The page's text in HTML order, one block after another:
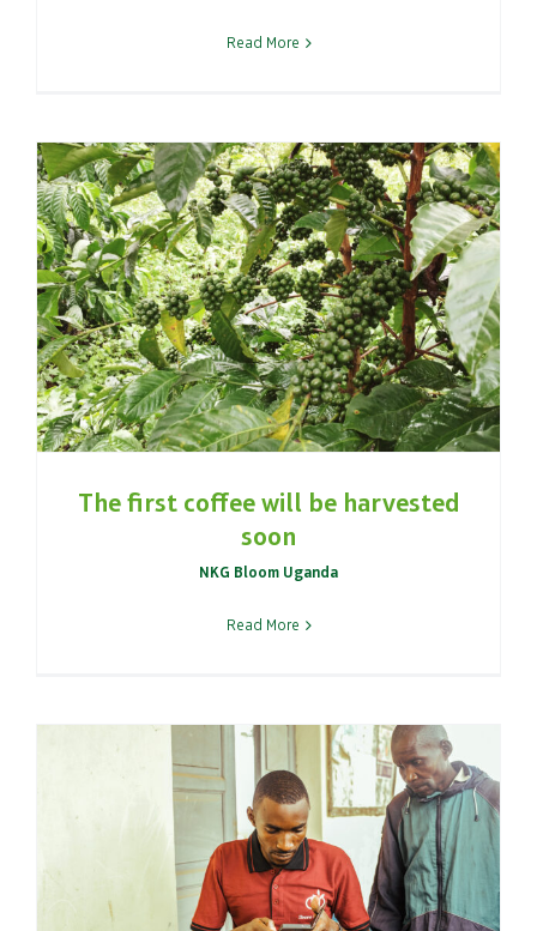
Read More
The first coffee will be harvested
soon
NKG Bloom Uganda
Read More